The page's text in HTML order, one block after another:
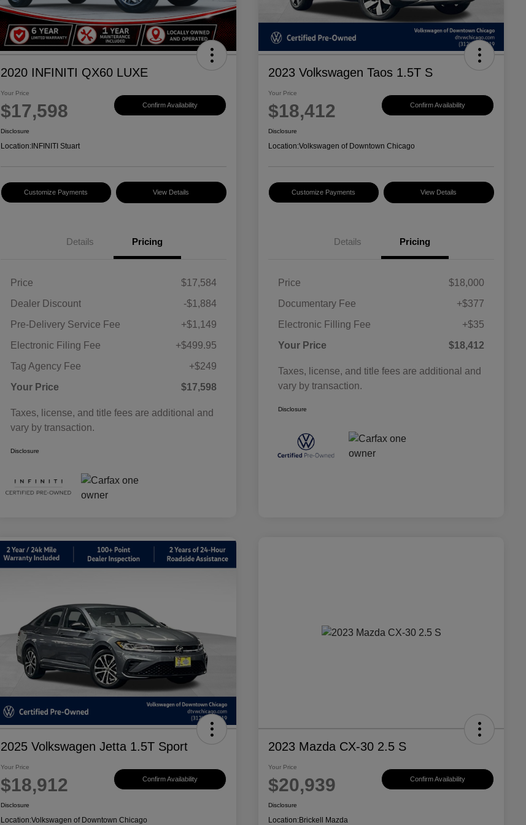
2020 INFINITI QX60 LUXE
Your Price
$17,598 Confirm Availability
Disclosure
Location: INFINITI Stuart
Customize Payments View Details
Details Pricing
Price
$17,584
Dealer Discount
-$1,884
Pre-Delivery Service Fee
+$1,149
Electronic Filing Fee
+$499.95
Tag Agency Fee
+$249
Your Price
$17,598
Taxes, license, and title fees are additional and
vary by transaction.
Disclosure
2023 Volkswagen Taos 1.5T S
Your Price
$18,412 Confirm Availability
Disclosure
Location:Volkswagen of Downtown Chicago
Customize Payments View Details
Details Pricing
Price
$18,000
Documentary Fee
+$377
Electronic Filling Fee
+$35
Your Price
$18,412
Taxes, license, and title fees are additional and
vary by transaction.
Disclosure
2025 Volkswagen Jetta 1.5T Sport
Your Price
$18,912 Confirm Availability
Disclosure
Location:Volkswagen of Downtown Chicago
2023 Mazda CX-30 2.5 S
Your Price
$20,939 Confirm Availability
Disclosure
Location:Brickell Mazda